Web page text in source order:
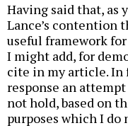
Having said that, as
Lance’s contention
useful framework
I might add, for
cite in my article. In
response an
not hold, based on
purposes which I do